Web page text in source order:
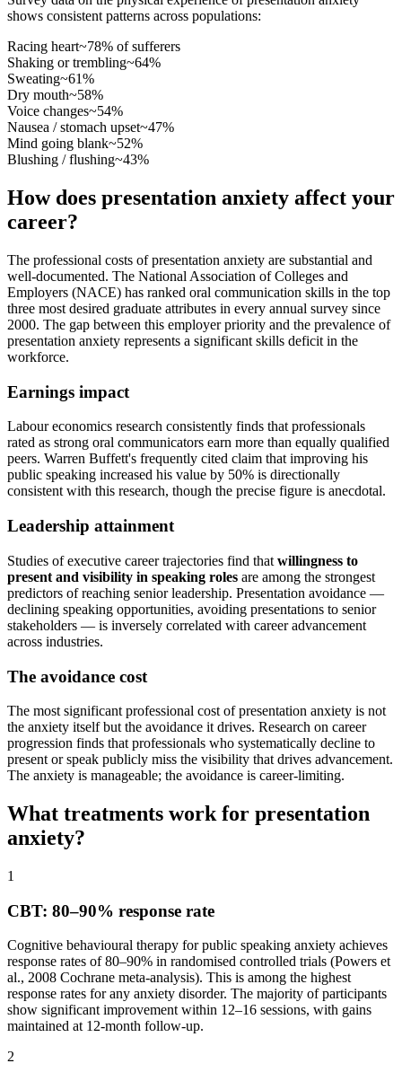
shows consistent patterns across populations:
Racing heart~78% of sufferers
Shaking or trembling~64%
Sweating~61%
Dry mouth~58%
Voice changes~54%
Nausea / stomach upset~47%
Mind going blank~52%
Blushing / flushing~43%
How does presentation anxiety affect your
career?
The professional costs of presentation anxiety are substantial and
well-documented. The National Association of Colleges and
Employers (NACE) has ranked oral communication skills in the top
three most desired graduate attributes in every annual survey since
2000. The gap between this employer priority and the prevalence of
presentation anxiety represents a significant skills deficit in the
workforce.
Earnings impact
Labour economics research consistently finds that professionals
rated as strong oral communicators earn more than equally qualified
peers. Warren Buffett's frequently cited claim that improving his
public speaking increased his value by 50% is directionally
consistent with this research, though the precise figure is anecdotal.
Leadership attainment
Studies of executive career trajectories find that willingness to
present and visibility in speaking roles are among the strongest
predictors of reaching senior leadership. Presentation avoidance —
declining speaking opportunities, avoiding presentations to senior
stakeholders — is inversely correlated with career advancement
across industries.
The avoidance cost
The most significant professional cost of presentation anxiety is not
the anxiety itself but the avoidance it drives. Research on career
progression finds that professionals who systematically decline to
present or speak publicly miss the visibility that drives advancement.
The anxiety is manageable; the avoidance is career-limiting.
What treatments work for presentation
anxiety?
1
CBT: 80–90% response rate
Cognitive behavioural therapy for public speaking anxiety achieves
response rates of 80–90% in randomised controlled trials (Powers et
al., 2008 Cochrane meta-analysis). This is among the highest
response rates for any anxiety disorder. The majority of participants
show significant improvement within 12–16 sessions, with gains
maintained at 12-month follow-up.
2